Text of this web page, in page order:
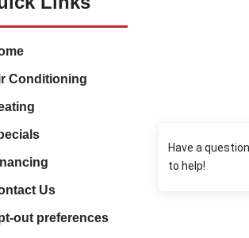
Conditioning
Us
out preferences